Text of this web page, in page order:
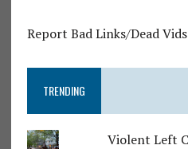
Report Bad Links/Dead Vids
TRENDING
Violent Left